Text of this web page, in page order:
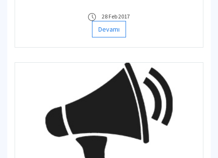
28 Feb 2017
Devamı